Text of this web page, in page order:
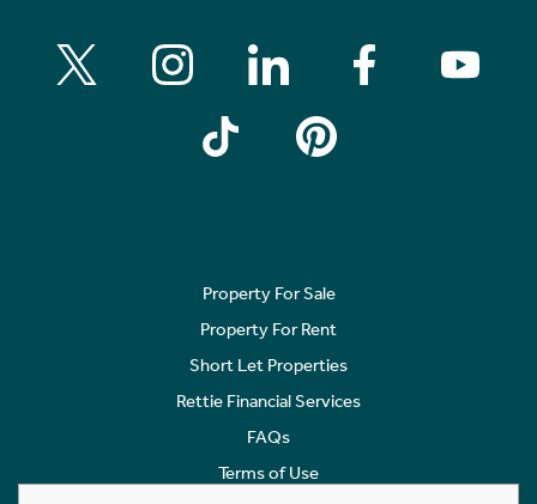
Property For Sale
Property For Rent
Short Let Properties
Rettie Financial Services
FAQs
Terms of Use